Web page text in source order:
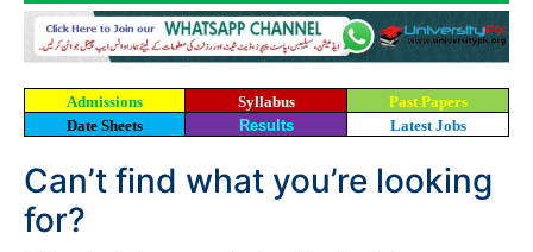
Admissions Syllabus
Past Papers
Date Sheets
Results Latest Jobs
Can’t find what you’re looking
for?